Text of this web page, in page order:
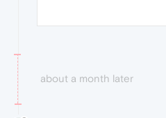
about a month later